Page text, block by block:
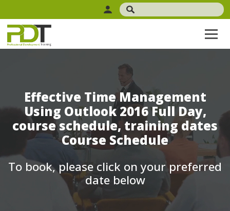
Effective Time Management
Using Outlook 2016 Full Day,
course schedule, training dates
Course Schedule
To book, please click on your preferred
date below